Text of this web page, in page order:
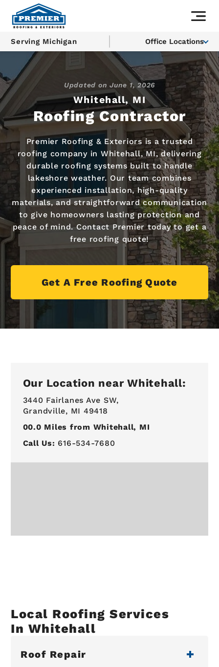
Serving Michigan Office Locations
Whitehall, MI
Roofing Contractor
Updated onJune 1, 2026
Premier Roofing & Exteriors is a trusted
roofing company in Whitehall, MI, delivering
durable roofing systems built to handle
lakeshore weather. Our team combines
experienced installation, high-quality
materials, and straightforward communication
to give homeowners lasting protection and
peace of mind. Contact Premier today to get a
free roofing quote!
Get A Free Roofing Quote
Our Location near Whitehall:
3440 Fairlanes Ave SW,
Grandville, MI 49418
00.0 Miles from Whitehall, MI
Call Us: 616-534-7680
Local Roofing Services
In Whitehall
Roof Repair